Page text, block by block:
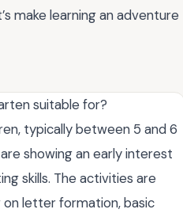
make learning an adventure
suitable for?
typically between 5 and 6
showing an early interest
skills. The activities are
letter formation, basic